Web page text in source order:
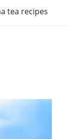
tea recipes